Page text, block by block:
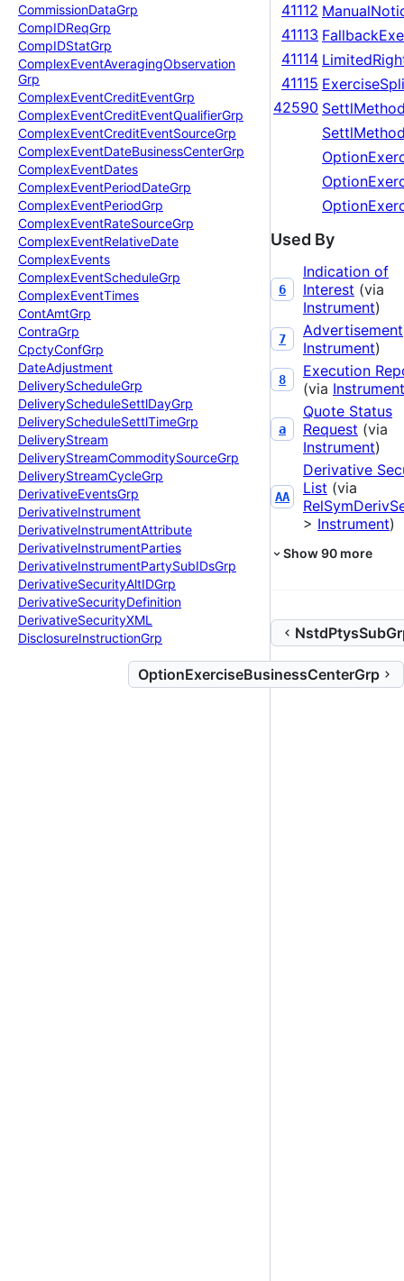
CommissionDataGrp
CompIDReqGrp
CompIDStatGrp
ComplexEventAveragingObservation
Grp
ComplexEventCreditEventGrp
ComplexEventCreditEventQualifierGrp
ComplexEventCreditEventSourceGrp
ComplexEventDateBusinessCenterGrp
ComplexEventDates
ComplexEventPeriodDateGrp
ComplexEventPeriodGrp
ComplexEventRateSourceGrp
ComplexEventRelativeDate
ComplexEvents
ComplexEventScheduleGrp
ComplexEventTimes
ContAmtGrp
ContraGrp
CpctyConfGrp
DateAdjustment
DeliveryScheduleGrp
DeliveryScheduleSettlDayGrp
DeliveryScheduleSettlTimeGrp
DeliveryStream
DeliveryStreamCommoditySourceGrp
DeliveryStreamCycleGrp
DerivativeEventsGrp
DerivativeInstrument
DerivativeInstrumentAttribute
DerivativeInstrumentParties
DerivativeInstrumentPartySubIDsGrp
DerivativeSecurityAltIDGrp
DerivativeSecurityDefinition
DerivativeSecurityXML
DisclosureInstructionGrp
41112
41113
41114
41115
42590
Used By
6
Indication of
Interest (via
Instrument)
7 Advertisement
Instrument)
8
Execution
(via Instrument
a
Quote Status
Request (via
Instrument)
AA
Derivative
List (via
> Instrument)
Show90 more
OptionExerciseBusinessCenterGrp